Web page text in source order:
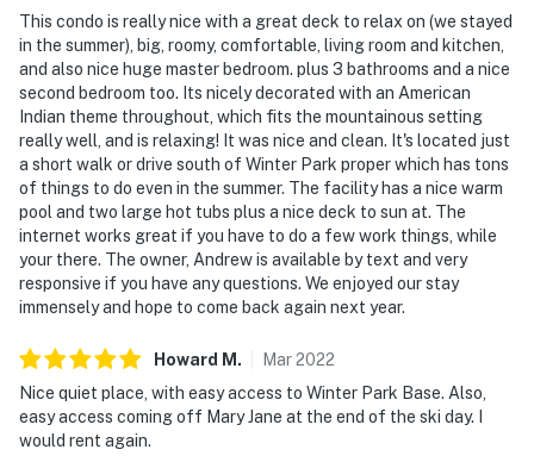
- No events, parties or large gatherings
- Additional fees and taxes may apply
- Photo ID may be required upon check-in
- NOTE: This property requires 2 flights of stairs and
may be difficult for guests with limited mobility
- NOTE: There is absolutely no storage of your skis or
snowboards allowed inside the condo. There is storage
the garage
- NOTE: The property does not have air conditioning
You must be 25 years or older to rent this property.
This condo is really nice with a great deck to relax on (we stayed
in the summer), big, roomy, comfortable, living room and kitchen,
and also nice huge master bedroom. plus 3 bathrooms and a nice
second bedroom too. Its nicely decorated with an American
Indian theme throughout, which fits the mountainous setting
really well, and is relaxing! It was nice and clean. It's located just
a short walk or drive south of Winter Park proper which has tons
of things to do even in the summer. The facility has a nice warm
pool and two large hot tubs plus a nice deck to sun at. The
internet works great if you have to do a few work things, while
your there. The owner, Andrew is available by text and very
responsive if you have any questions. We enjoyed our stay
immensely and hope to come back again next year.
Howard M . Mar2022
Nice quiet place, with easy access to Winter Park Base. Also,
easy access coming off Mary Jane at the end of the ski day. I
would rent again.